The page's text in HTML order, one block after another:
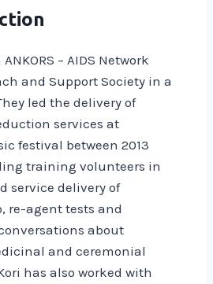
– AIDS Network
and Support Society in a
led the delivery of
services at
festival between 2013
training volunteers in
service delivery of
re-agent tests and
about
and ceremonial
has also worked with